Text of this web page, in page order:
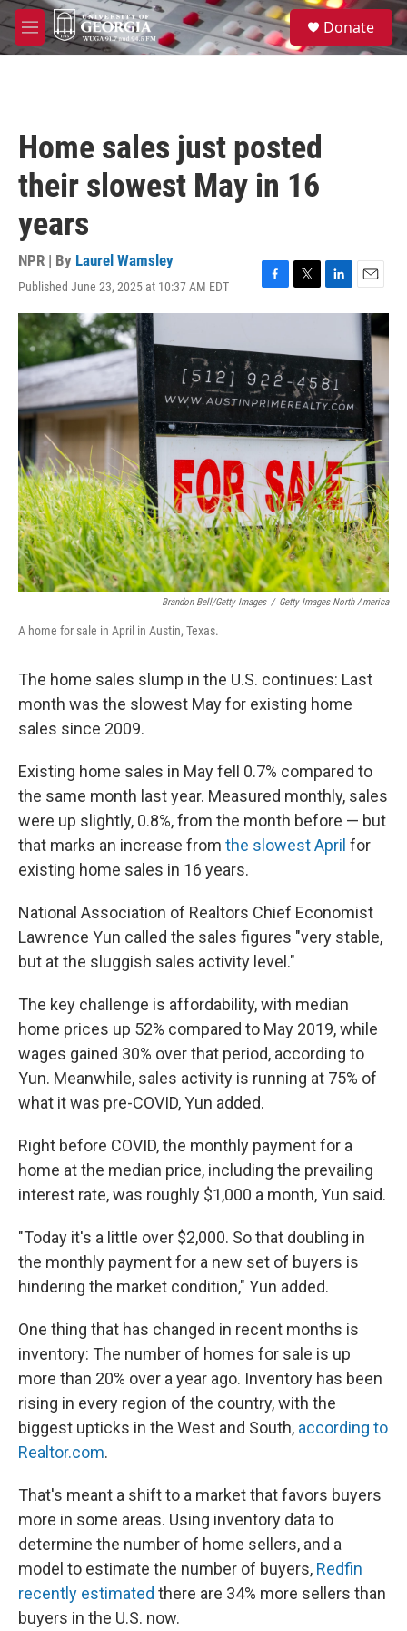
Skip to main content
M
e
S
e
a
Donate
Home sales just posted
their slowest May in 16
years
NPR | By Laurel Wamsley
Published June 23, 2025 at 10:37 AM EDT
F
a
b
o
o
k
T
w
t
e
r
L
i
e
d
I
n
E
m
a
l
Brandon Bell/Getty Images / Getty Images North America
A home for sale in April in Austin, Texas.
The home sales slump in the U.S. continues: Last
month was the slowest May for existing home
sales since 2009.
Existing home sales in May fell 0.7% compared to
the same month last year. Measured monthly, sales
were up slightly, 0.8%, from the month before — but
that marks an increase from the slowest April for
existing home sales in 16 years.
National Association of Realtors Chief Economist
Lawrence Yun called the sales figures "very stable,
but at the sluggish sales activity level."
The key challenge is affordability, with median
home prices up 52% compared to May 2019, while
wages gained 30% over that period, according to
Yun. Meanwhile, sales activity is running at 75% of
what it was pre-COVID, Yun added.
Right before COVID, the monthly payment for a
home at the median price, including the prevailing
interest rate, was roughly $1,000 a month, Yun said.
"Today it's a little over $2,000. So that doubling in
the monthly payment for a new set of buyers is
hindering the market condition," Yun added.
One thing that has changed in recent months is
inventory: The number of homes for sale is up
more than 20% over a year ago. Inventory has been
rising in every region of the country, with the
biggest upticks in the West and South, according to
Realtor.com.
That's meant a shift to a market that favors buyers
more in some areas. Using inventory data to
determine the number of home sellers, and a
model to estimate the number of buyers, Redfin
recently estimated there are 34% more sellers than
buyers in the U.S. now.